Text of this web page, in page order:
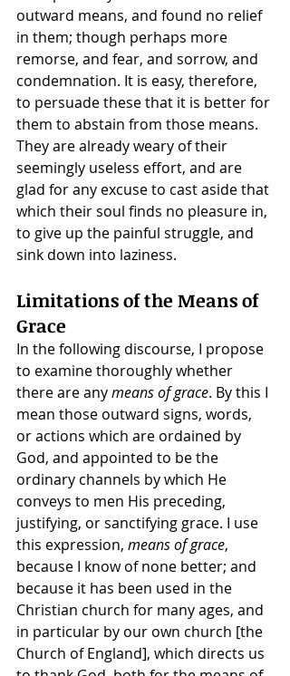
outward means, and found no relief
in them; though perhaps more
remorse, and fear, and sorrow, and
condemnation. It is easy, therefore,
to persuade these that it is better for
them to abstain from those means.
They are already weary of their
seemingly useless effort, and are
glad for any excuse to cast aside that
which their soul finds no pleasure in,
to give up the painful struggle, and
sink down into laziness.
Limitations of the Means of
Grace
In the following discourse, I propose
to examine thoroughly whether
there are any means of grace. By this I
mean those outward signs, words,
or actions which are ordained by
God, and appointed to be the
ordinary channels by which He
conveys to men His preceding,
justifying, or sanctifying grace. I use
this expression, means of grace,
because I know of none better; and
because it has been used in the
Christian church for many ages, and
in particular by our own church [the
Church of England], which directs us